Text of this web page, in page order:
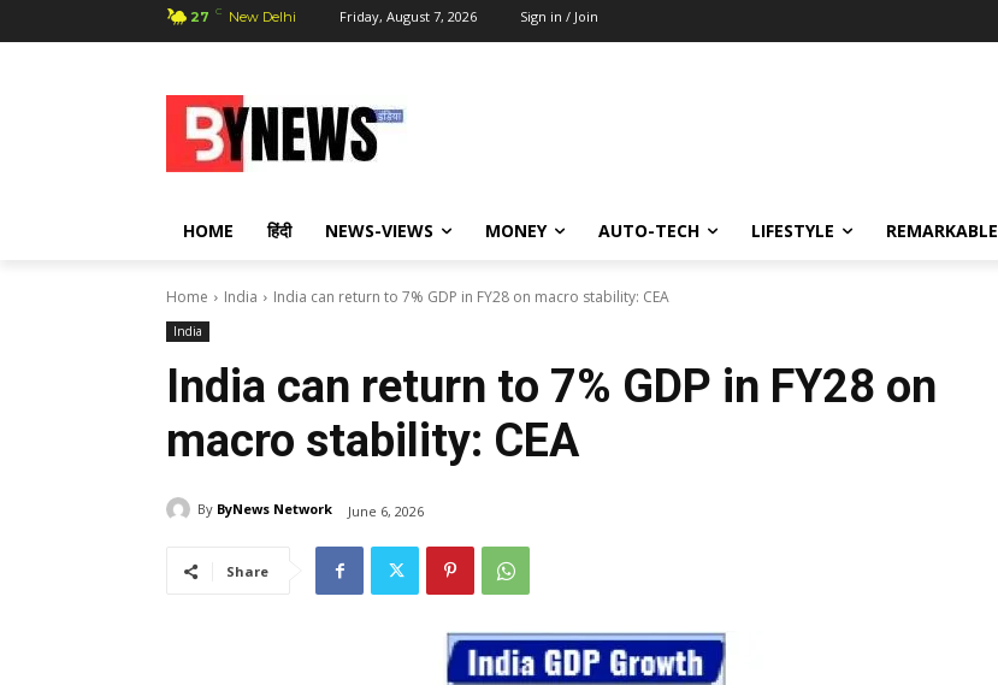
27 C New Delhi Friday, August 7, 2026 Sign in / Join
HOME हिंदी NEWS-VIEWS MONEY AUTO-TECH LIFESTYLE REMARKABLE
Home India India can return to 7% GDP in FY28 on macro stability: CEA
India
India can return to 7% GDP in FY28 on
macro stability: CEA
By ByNews Network June 6, 2026
Share